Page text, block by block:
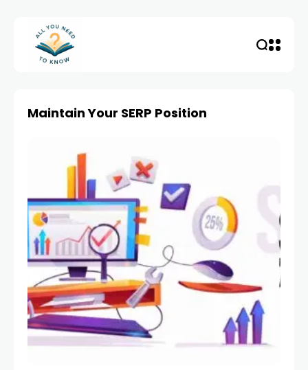
Maintain Your SERP Position